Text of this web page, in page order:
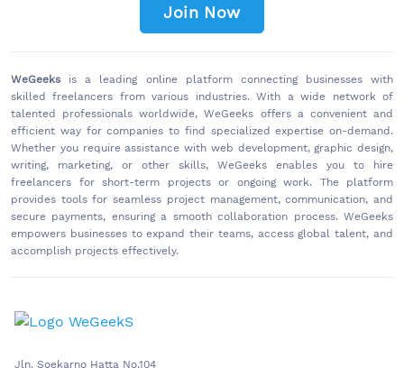
Join Now
WeGeeks is a leading online platform connecting businesses with
skilled freelancers from various industries. With a wide network of
talented professionals worldwide, WeGeeks offers a convenient and
efficient way for companies to find specialized expertise on-demand.
Whether you require assistance with web development, graphic design,
writing, marketing, or other skills, WeGeeks enables you to hire
freelancers for short-term projects or ongoing work. The platform
provides tools for seamless project management, communication, and
secure payments, ensuring a smooth collaboration process. WeGeeks
empowers businesses to expand their teams, access global talent, and
accomplish projects effectively.
Jln. Soekarno Hatta No.104